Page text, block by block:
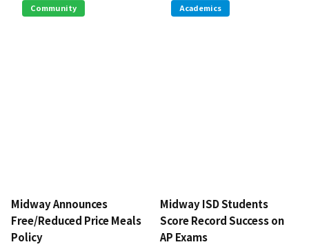
Community
Midway Announces
Free/Reduced Price Meals
Policy
Academics
Midway ISD Students
Score Record Success on
AP Exams